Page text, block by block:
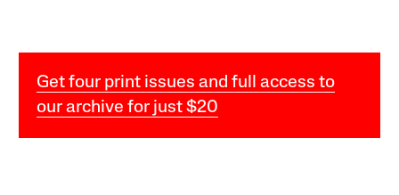
Get four print issues and full access to
our archive for just $20